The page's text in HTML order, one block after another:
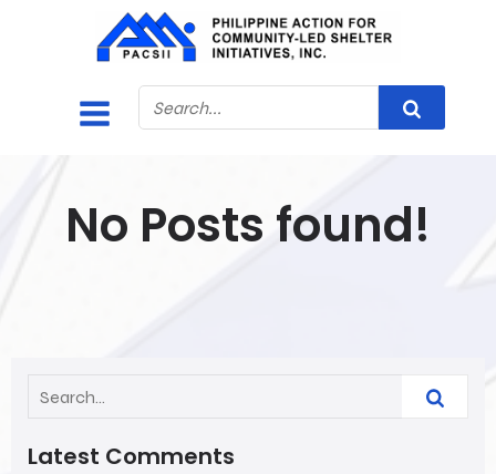
No Posts found!
Latest Comments